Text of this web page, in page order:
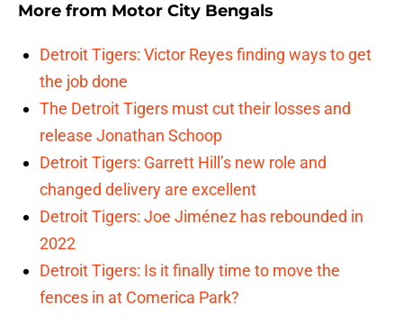
More from Motor City Bengals
Detroit Tigers: Victor Reyes finding ways to get
the job done
The Detroit Tigers must cut their losses and
release Jonathan Schoop
Detroit Tigers: Garrett Hill’s new role and
changed delivery are excellent
Detroit Tigers: Joe Jiménez has rebounded in
2022
Detroit Tigers: Is it finally time to move the
fences in at Comerica Park?